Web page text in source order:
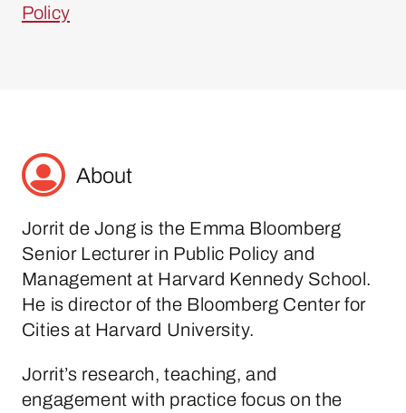
Policy
About
Jorrit de Jong is the Emma Bloomberg
Senior Lecturer in Public Policy and
Management at Harvard Kennedy School.
He is director of the Bloomberg Center for
Cities at Harvard University.
Jorrit’s research, teaching, and
engagement with practice focus on the